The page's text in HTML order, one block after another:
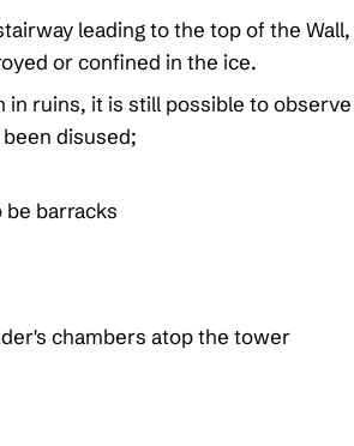
leading to the top of the Wall,
or confined in the ice.
in ruins, it is still possible to observe
disused;
be barracks
chambers atop the tower